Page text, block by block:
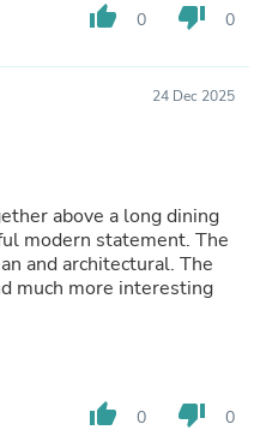
thumb_up 0 thumb_down 0
24 Dec 2025
above a long dining
modern statement. The
and architectural. The
much more interesting
thumb_up 0 thumb_down 0